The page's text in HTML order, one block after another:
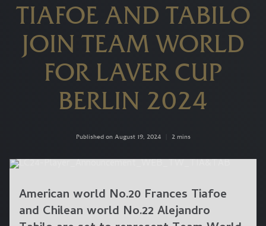
TIAFOE AND TABILO
JOIN TEAM WORLD
FOR LAVER CUP
BERLIN 2024
Published on August 19, 2024 2 mins
American world No.20 Frances Tiafoe
and Chilean world No.22 Alejandro